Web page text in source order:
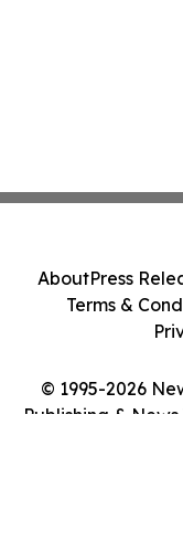
© 1995-2026
Publishing &
AboutPress
Terms &